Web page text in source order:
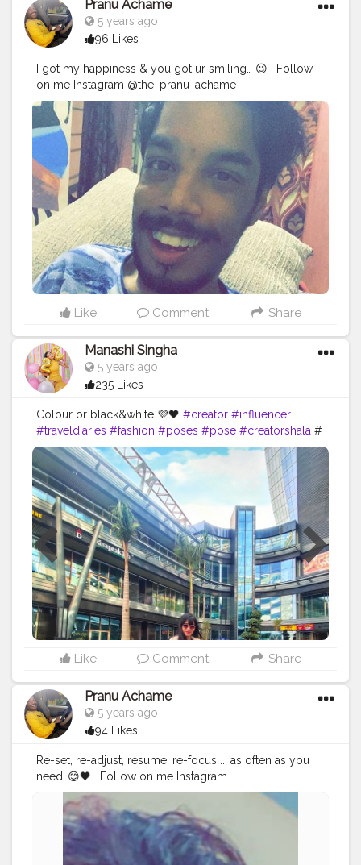
Pranu Achame
5 years ago
96 Likes
I got my happiness & you got ur smiling… 😉 . Follow
on me Instagram @the_pranu_achame
@the_pranav_achame . . Keeping Support Me . .
#model
#pose #pic #Fans
#AWFashion
#adminfriday
#AuragabadFashion
#pranufam
#instapic #like4likes
#hiaghfashon
#hairstyle
#styleblogger #mumbaifashionblogger
#instaposes #streetphotography
#photography
#streetphotography
#CuteBoy #photo #photos #pic
#pics
#picture #pictures #snapshot #art
#beautiful
#instagood
Like Comment Share
Manashi Singha
5 years ago
235 Likes
Colour or black&white 💜🖤 #creator #influencer
#traveldiaries #fashion #poses #pose #creatorshala #
Like Comment Share
Pranu Achame
5 years ago
94 Likes
Re-set, re-adjust, resume, re-focus ... as often as you
need..😊🖤 . Follow on me Instagram
@the_pranu_achame @the_pranav_achame . . Keeping
Support Me . .#model #pose
#Hero
#AWFashion #adminfriday #AuragabadFashion
#prince_star
#pranufam #instapic #like4likes
#hiaghfashon
#hairstyle #styleblogger